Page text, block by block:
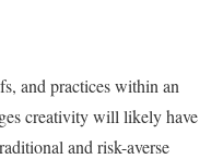
and practices within an
creativity will likely have
and risk-averse